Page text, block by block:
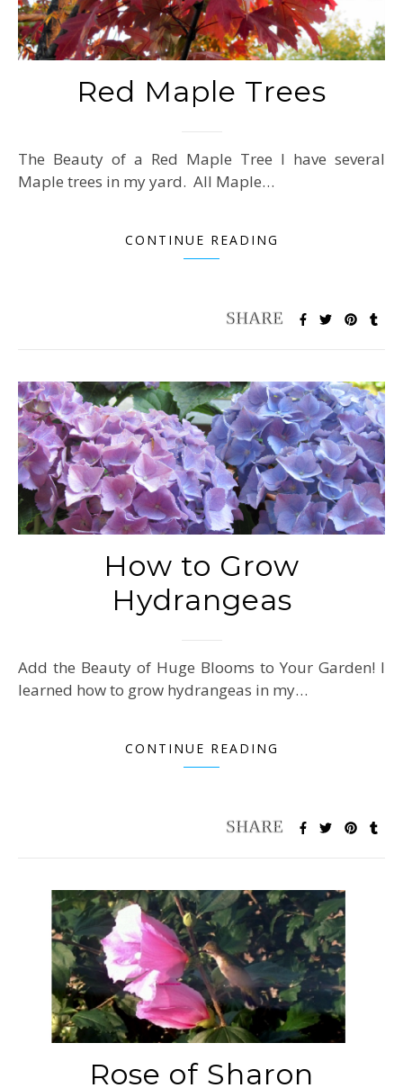
Red Maple Trees
The Beauty of a Red Maple Tree I have several
Maple trees in my yard. All Maple…
CONTINUE READING
How to Grow
Hydrangeas
Add the Beauty of Huge Blooms to Your Garden! I
learned how to grow hydrangeas in my…
CONTINUE READING
Rose of Sharon